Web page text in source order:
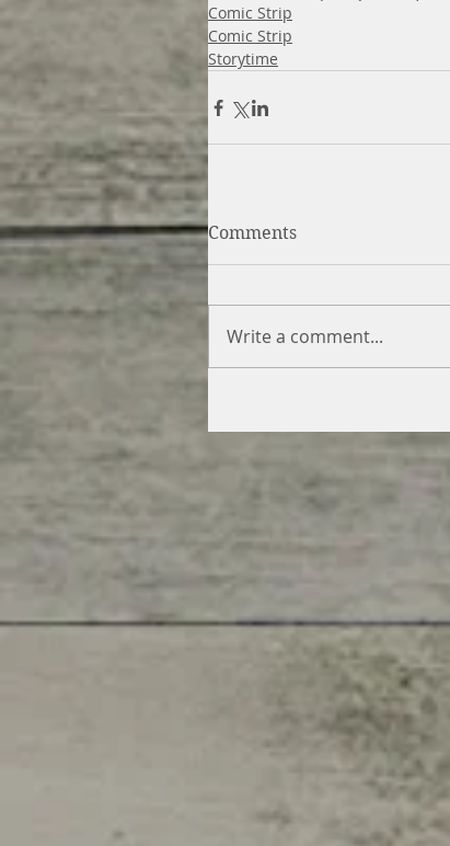
Comic Strip
Comic Strip
Storytime
Comments
Write a comment...